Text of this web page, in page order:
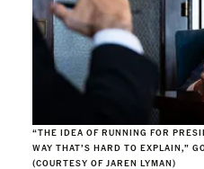
“THE IDEA OF RUNNING FOR
WAY THAT’S HARD TO EXPLAIN,”
(COURTESY OF JAREN LYMAN)